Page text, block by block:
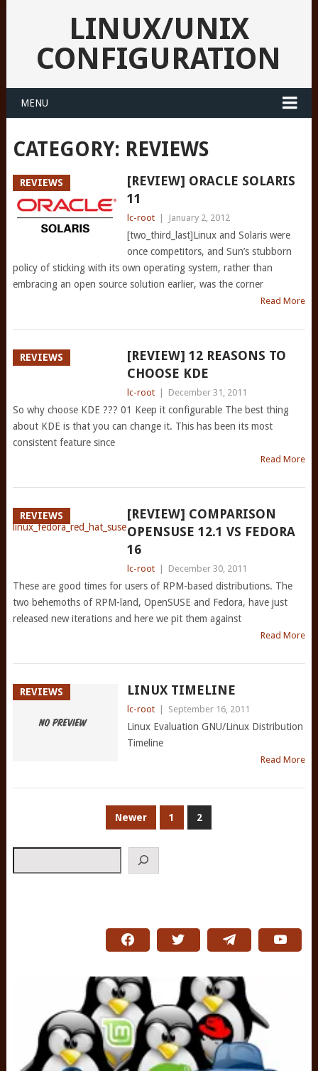
LINUX/UNIX
CONFIGURATION
MENU
CATEGORY: REVIEWS
REVIEWS
[REVIEW] ORACLE SOLARIS
11
lc-root January 2, 2012
[two_third_last]Linux and Solaris were
once competitors, and Sun’s stubborn
policy of sticking with its own operating system, rather than
embracing an open source solution earlier, was the corner
Read More
REVIEWS
[REVIEW] 12 REASONS TO
CHOOSE KDE
lc-root December 31, 2011
So why choose KDE ??? 01 Keep it configurable The best thing
about KDE is that you can change it. This has been its most
consistent feature since
Read More
REVIEWS
[REVIEW] COMPARISON
OPENSUSE 12.1 VS FEDORA
16
lc-root December 30, 2011
These are good times for users of RPM-based distributions. The
two behemoths of RPM-land, OpenSUSE and Fedora, have just
released new iterations and here we pit them against
Read More
REVIEWS LINUX TIMELINE
lc-root September 16, 2011
Linux Evaluation GNU/Linux Distribution
Timeline
Read More
Newer 1 2